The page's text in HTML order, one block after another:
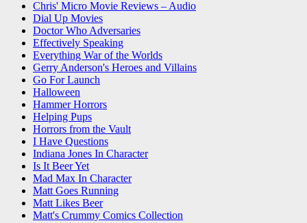
Chris' Micro Movie Reviews – Audio
Dial Up Movies
Doctor Who Adversaries
Effectively Speaking
Everything War of the Worlds
Gerry Anderson's Heroes and Villains
Go For Launch
Halloween
Hammer Horrors
Helping Pups
Horrors from the Vault
I Have Questions
Indiana Jones In Character
Is It Beer Yet
Mad Max In Character
Matt Goes Running
Matt Likes Beer
Matt's Crummy Comics Collection